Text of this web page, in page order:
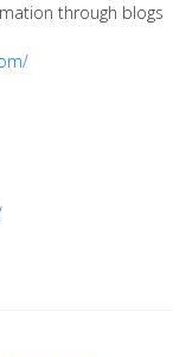
through blogs